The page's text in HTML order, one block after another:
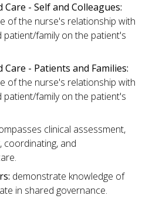
- Self and Colleagues:
of the nurse's relationship with
patient/family on the patient's
Care - Patients and Families:
of the nurse's relationship with
patient/family on the patient's
clinical assessment,
coordinating, and
demonstrate knowledge of
in shared governance.